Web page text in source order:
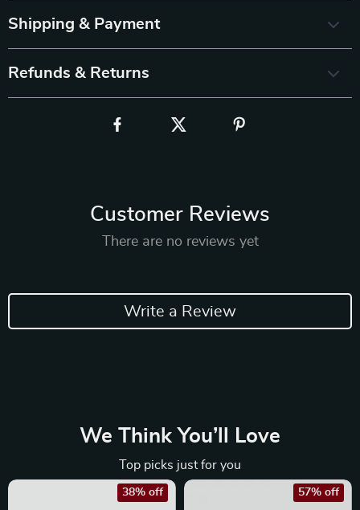
Shipping & Payment
Refunds & Returns
Customer Reviews
There are no reviews yet
Write a Review
We Think You’ll Love
Top picks just for you
38% off 57% off